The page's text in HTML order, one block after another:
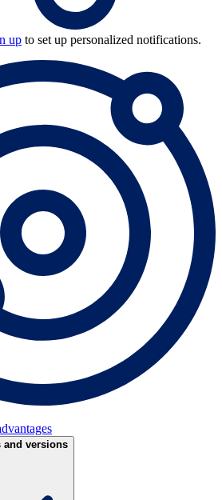
up to set up personalized notifications.
and versions